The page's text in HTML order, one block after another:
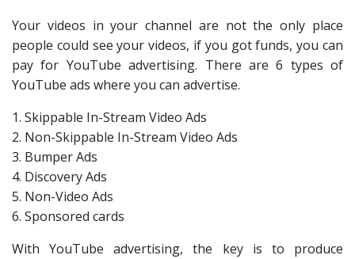
Your videos in your channel are not the only place
people could see your videos, if you got funds, you can
pay for YouTube advertising. There are 6 types of
YouTube ads where you can advertise.
1. Skippable In-Stream Video Ads
2. Non-Skippable In-Stream Video Ads
3. Bumper Ads
4. Discovery Ads
5. Non-Video Ads
6. Sponsored cards
With YouTube advertising, the key is to produce